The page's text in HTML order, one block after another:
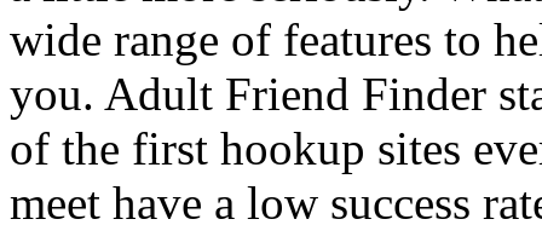
wide range of features to
you. Adult Friend Finder
of the first hookup sites
meet have a low success